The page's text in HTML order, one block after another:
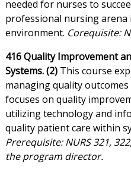
needed for nurses to
professional nursing arena
environment. Corequisite:
416 Quality Improvement
Systems. (2)This course
managing quality
focuses on quality
utilizing technology and
quality patient care within
Prerequisite: NURS 321,
the program director.